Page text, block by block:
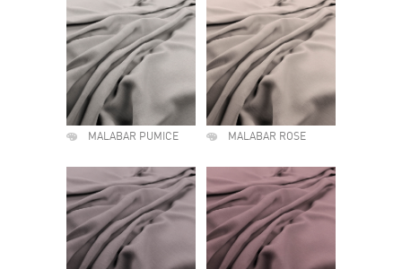
MALABAR PUMICE MALABAR ROSE